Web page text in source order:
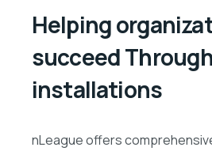
Helping
succeed Through
installations
nLeague offers